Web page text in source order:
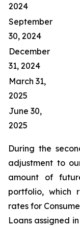
2024
September
30, 2024
December
31, 2024
March 31,
2025
June 30,
2025
During the
adjustment to
amount of
portfolio, which
rates for
Loans assigned